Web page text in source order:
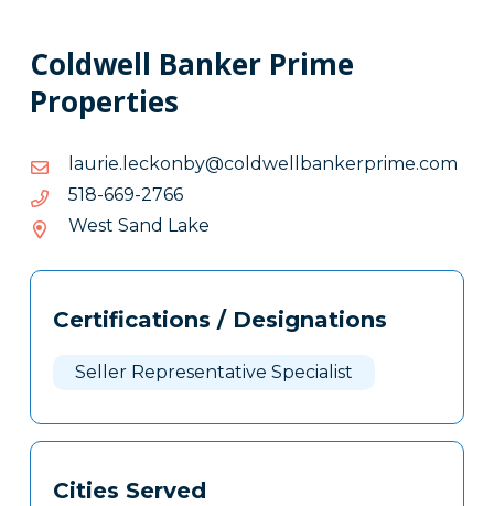
Coldwell Banker Prime
Properties
moc.emirpreknabllewdloc@ybnokcel.eirual
moc.emirpreknabllewdloc@ybnokcel.eirual
6672-966-815
6672-
966-
815
West Sand Lake
Tags
Clone
Certifications / Designations
Seller Representative Specialist
Cities Served